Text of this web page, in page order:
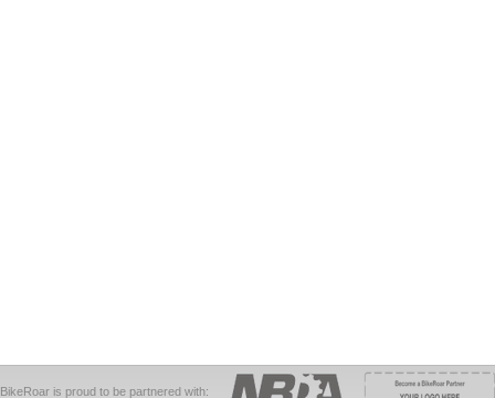
BikeRoar is proud to be partnered with: